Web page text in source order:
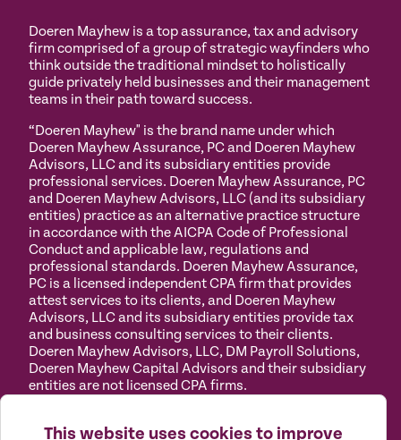
This website uses cookies to improve
Doeren Mayhew is a top assurance, tax and advisory
firm comprised of a group of strategic wayfinders who
think outside the traditional mindset to holistically
guide privately held businesses and their management
teams in their path toward success.
“Doeren Mayhew" is the brand name under which
Doeren Mayhew Assurance, PC and Doeren Mayhew
Advisors, LLC and its subsidiary entities provide
professional services. Doeren Mayhew Assurance, PC
and Doeren Mayhew Advisors, LLC (and its subsidiary
entities) practice as an alternative practice structure
in accordance with the AICPA Code of Professional
Conduct and applicable law, regulations and
professional standards. Doeren Mayhew Assurance,
PC is a licensed independent CPA firm that provides
attest services to its clients, and Doeren Mayhew
Advisors, LLC and its subsidiary entities provide tax
and business consulting services to their clients.
Doeren Mayhew Advisors, LLC, DM Payroll Solutions,
Doeren Mayhew Capital Advisors and their subsidiary
entities are not licensed CPA firms.
Policy
Use
Cookies